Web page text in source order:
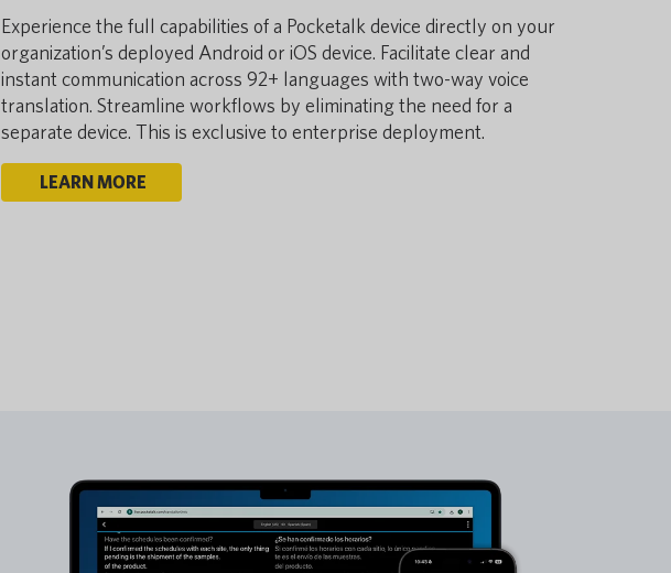
Experience the full capabilities of a Pocketalk device directly on your
organization’s deployed Android or iOS device. Facilitate clear and
instant communication across 92+ languages with two-way voice
translation. Streamline workflows by eliminating the need for a
separate device. This is exclusive to enterprise deployment.
LEARN MORE